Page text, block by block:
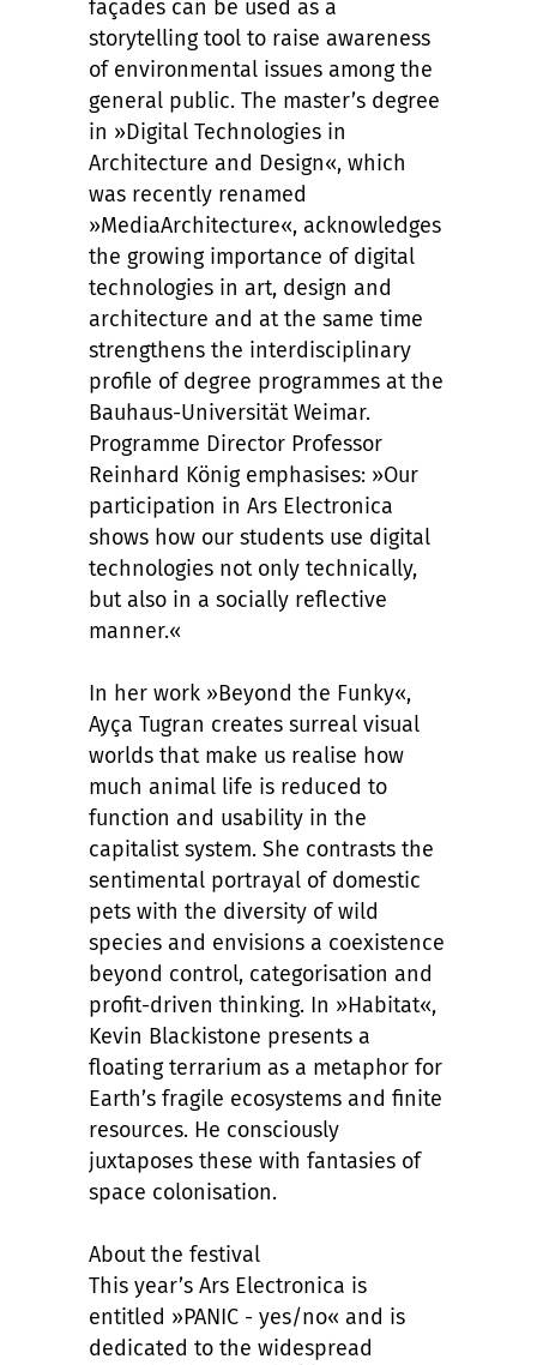
façades can be used as a
storytelling tool to raise awareness
of environmental issues among the
general public. The master’s degree
in »Digital Technologies in
Architecture and Design«, which
was recently renamed
»MediaArchitecture«, acknowledges
the growing importance of digital
technologies in art, design and
architecture and at the same time
strengthens the interdisciplinary
profile of degree programmes at the
Bauhaus-Universität Weimar.
Programme Director Professor
Reinhard König emphasises: »Our
participation in Ars Electronica
shows how our students use digital
technologies not only technically,
but also in a socially reflective
manner.«
In her work »Beyond the Funky«,
Ayça Tugran creates surreal visual
worlds that make us realise how
much animal life is reduced to
function and usability in the
capitalist system. She contrasts the
sentimental portrayal of domestic
pets with the diversity of wild
species and envisions a coexistence
beyond control, categorisation and
profit-driven thinking. In »Habitat«,
Kevin Blackistone presents a
floating terrarium as a metaphor for
Earth’s fragile ecosystems and finite
resources. He consciously
juxtaposes these with fantasies of
space colonisation.
About the festival
This year’s Ars Electronica is
entitled »PANIC - yes/no« and is
dedicated to the widespread